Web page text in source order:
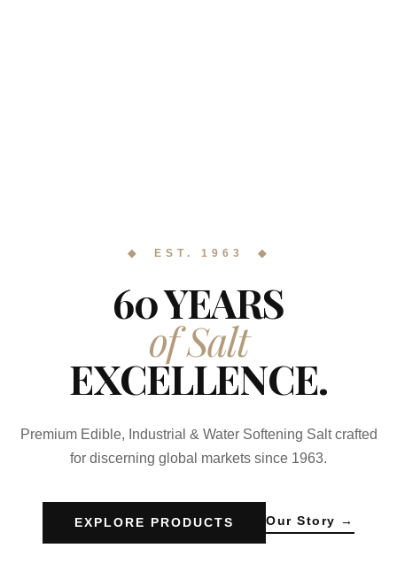
◆ EST. 1963 ◆
60 YEARS
of Salt
EXCELLENCE.
Premium Edible, Industrial & Water Softening Salt crafted
for discerning global markets since 1963.
EXPLORE PRODUCTS Our Story →